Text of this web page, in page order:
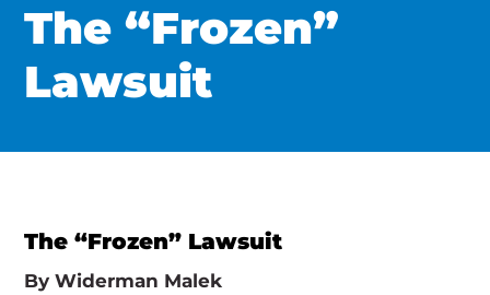
The “Frozen”
Lawsuit
The “Frozen” Lawsuit
ByWiderman Malek